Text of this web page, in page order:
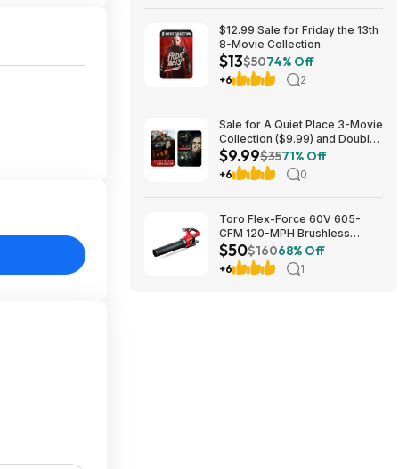
$12.99 Sale for Friday the 13th
8-Movie Collection
$13$5074% Off
+6 2
Sale for A Quiet Place 3-Movie
Collection ($9.99) and Double
Feature ($7.99)
$9.99$3571% Off
+6 0
Toro Flex-Force 60V 605-
CFM 120-MPH Brushless
Cordless Handheld Leaf
Blower (Bare Tool) $49.99 +
Free Shipping
$50$16068% Off
+6 1